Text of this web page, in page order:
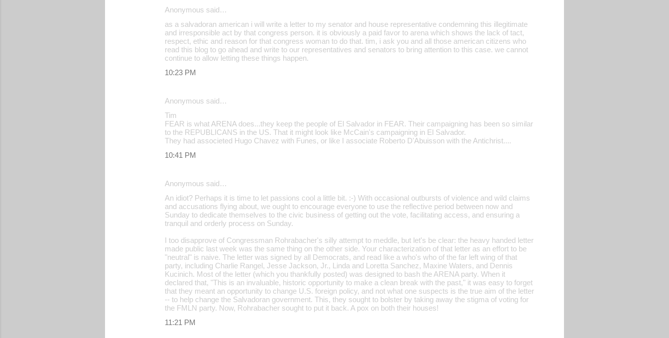
Anonymous said…
as a salvadoran american i will write a letter to my senator and house representative condemning this illegitimate
and irresponsible act by that congress person. it is obviously a paid favor to arena which shows the lack of tact,
respect, ethic and reason for that congress woman to do that. tim, i ask you and all those american citizens who
read this blog to go ahead and write to our representatives and senators to bring attention to this case. we cannot
continue to allow letting these things happen.
10:23 PM
Anonymous said…
Tim
FEAR is what ARENA does...they keep the people of El Salvador in FEAR. Their campaigning has been so similar
to the REPUBLICANS in the US. That it might look like McCain's campaigning in El Salvador.
They had associeted Hugo Chavez with Funes, or like I associate Roberto D'Abuisson with the Antichrist....
10:41 PM
Anonymous said…
An idiot? Perhaps it is time to let passions cool a little bit. :-) With occasional outbursts of violence and wild claims
and accusations flying about, we ought to encourage everyone to use the reflective period between now and
Sunday to dedicate themselves to the civic business of getting out the vote, facilitating access, and ensuring a
tranquil and orderly process on Sunday.
I too disapprove of Congressman Rohrabacher's silly attempt to meddle, but let's be clear: the heavy handed letter
made public last week was the same thing on the other side. Your characterization of that letter as an effort to be
"neutral" is naive. The letter was signed by all Democrats, and read like a who's who of the far left wing of that
party, including Charlie Rangel, Jesse Jackson, Jr., Linda and Loretta Sanchez, Maxine Waters, and Dennis
Kucinich. Most of the letter (which you thankfully posted) was designed to bash the ARENA party. When it
declared that, "This is an invaluable, historic opportunity to make a clean break with the past," it was easy to forget
that they meant an opportunity to change U.S. foreign policy, and not what one suspects is the true aim of the letter
-- to help change the Salvadoran government. This, they sought to bolster by taking away the stigma of voting for
the FMLN party. Now, Rohrabacher sought to put it back. A pox on both their houses!
11:21 PM